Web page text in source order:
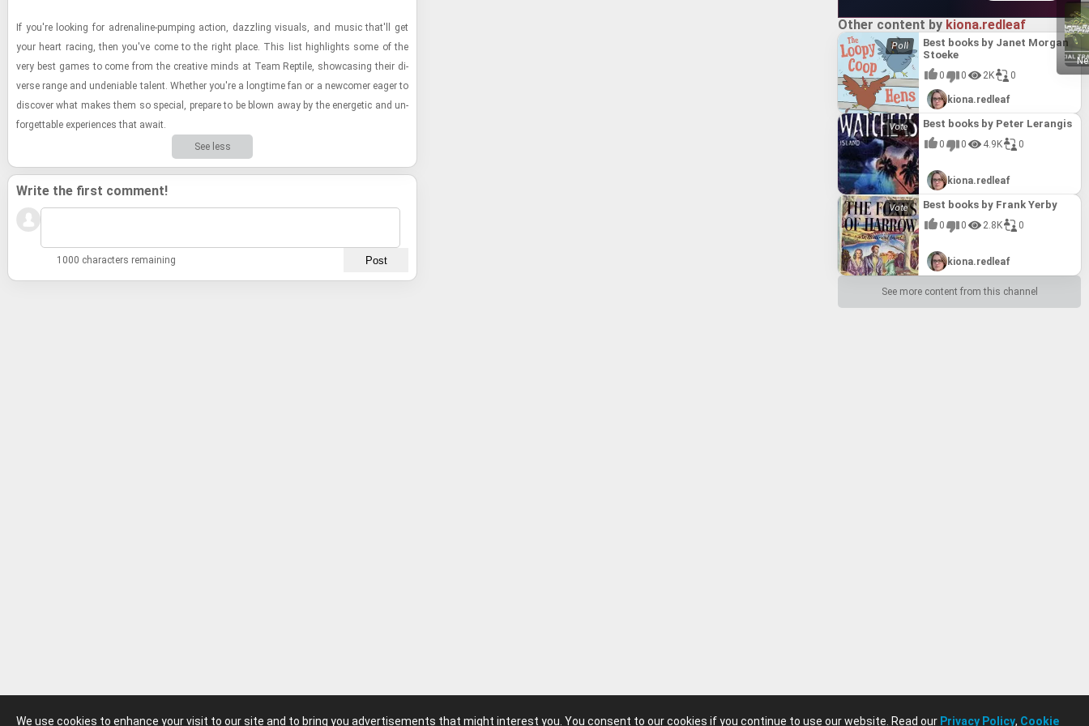
We use cookies to enhance your visit to our site and to bring you advertisements that might interest you. You consent to our cookies if you continue to use our website. Read our Privacy Policy, Cookie
If you're look­ing for adren­a­line-​pump­ing ac­tion, daz­zling vi­su­als, and music that'll get
your heart rac­ing, then you've come to the right place. This list high­lights some of the
very best games to come from the cre­ative minds at Team Rep­tile, show­cas­ing their di­
verse range and un­de­ni­able tal­ent. Whether you're a long­time fan or a new­comer eager to
dis­cover what makes them so spe­cial, pre­pare to be blown away by the en­er­getic and un­
for­get­table ex­pe­ri­ences that await.
See less
Write the first comment!
1000 characters remaining
Other content by kiona.redleaf
Best books by Janet Morgan
Stoeke
0 0 2K 0
kiona.redleaf
Best books by Peter Lerangis
0 0 4.9K 0
kiona.redleaf
Best books by Frank Yerby
0 0 2.8K 0
kiona.redleaf
See more content from this channel